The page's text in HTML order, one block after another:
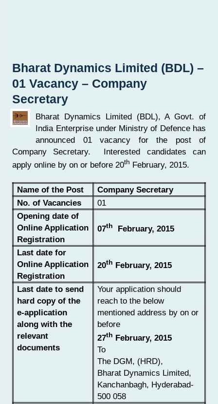
Bharat Dynamics Limited (BDL) –
01 Vacancy – Company
Secretary
Bharat Dynamics Limited (BDL), A Govt. of
India Enterprise under Ministry of Defence has
announced 01 vacancy for the post of
Company Secretary. Interested candidates can
apply online by on or before 20th February, 2015.
Name of the Post
Company Secretary
No. of Vacancies
01
Opening date of
Online Application
Registration
07th February, 2015
Last date for
Online Application
Registration
20th February, 2015
Last date to send
hard copy of the
e-application
along with the
relevant
documents
Your application should
reach to the below
mentioned address by on or
before
27th February, 2015
To
The DGM, (HRD),
Bharat Dynamics Limited,
Kanchanbagh, Hyderabad-
500 058